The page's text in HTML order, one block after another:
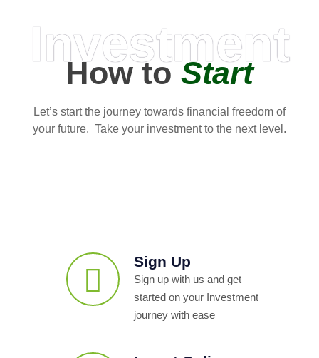
Investment
How toStart
Let’s start the journey towards financial freedom of
your future. Take your investment to the next level.
Sign Up
Sign up with us and get
started on your Investment
journey with ease